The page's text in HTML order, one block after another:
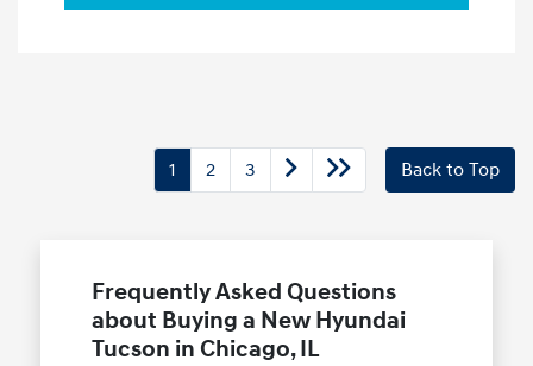
1 2 3 Back to Top
Frequently Asked Questions
about Buying a New Hyundai
Tucson in Chicago, IL